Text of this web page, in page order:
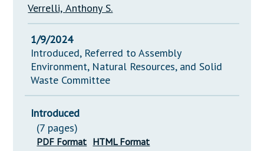
Verrelli, Anthony S.
1/9/2024
Introduced, Referred to Assembly
Environment, Natural Resources, and Solid
Waste Committee
Introduced
(7 pages)
PDF Format HTML Format